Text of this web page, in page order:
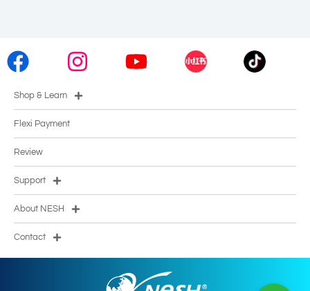
Shop & Learn
Flexi Payment
Review
Support
About NESH
Contact